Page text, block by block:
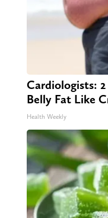
Cardiologists:
Belly Fat Like
Health Weekly